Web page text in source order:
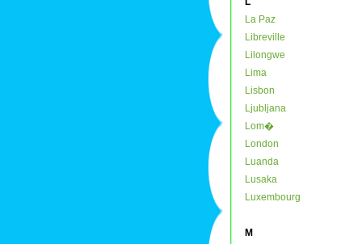
La Paz
Libreville
Lilongwe
Lima
Lisbon
Ljubljana
Lom�
London
Luanda
Lusaka
Luxembourg
M